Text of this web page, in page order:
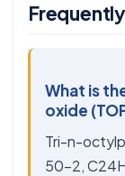
What is
oxide
Tri-n-
50-2,